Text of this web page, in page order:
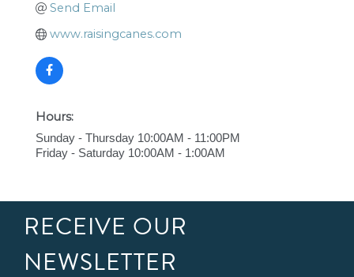
Send Email
www.raisingcanes.com
Hours:
Sunday - Thursday 10:00AM - 11:00PM
Friday - Saturday 10:00AM - 1:00AM
RECEIVE OUR
NEWSLETTER